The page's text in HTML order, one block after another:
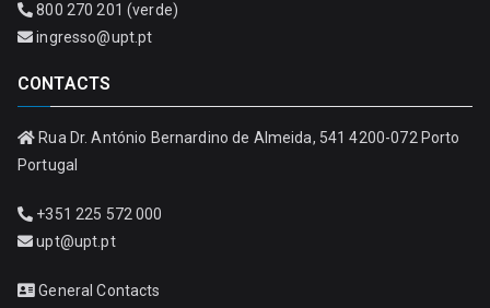
800 270 201 (verde)
ingresso@upt.pt
CONTACTS
Rua Dr. António Bernardino de Almeida, 541 4200-072 Porto
Portugal
+351 225 572 000
upt@upt.pt
General Contacts